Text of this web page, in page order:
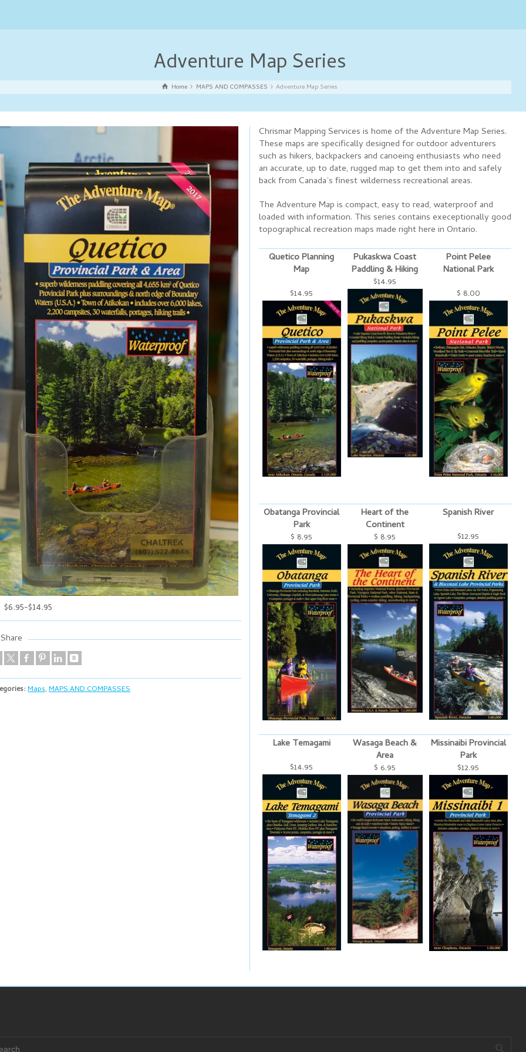
Adventure Map Series
Home MAPS AND COMPASSES Adventure Map Series
$6.95-$14.95
Share
Maps,MAPS AND COMPASSES
Chrismar Mapping Services is home of the Adventure Map Series.
These maps are specifically designed for outdoor adventurers
such as hikers, backpackers and canoeing enthusiasts who need
an accurate, up to date, rugged map to get them into and safely
back from Canada’s finest wilderness recreational areas.
The Adventure Map is compact, easy to read, waterproof and
loaded with information. This series contains execeptionally good
topographical recreation maps made right here in Ontario.
Quetico Planning
Map
$14.95
Pukaskwa Coast
Paddling & Hiking
$14.95
Point Pelee
National Park
$ 8.00
Obatanga Provincial
Park
$ 8.95
Heart of the
Continent
$ 8.95
Spanish River
$12.95
Lake Temagami
$14.95
Wasaga Beach &
Area
$ 6.95
Missinaibi Provincial
Park
$12.95